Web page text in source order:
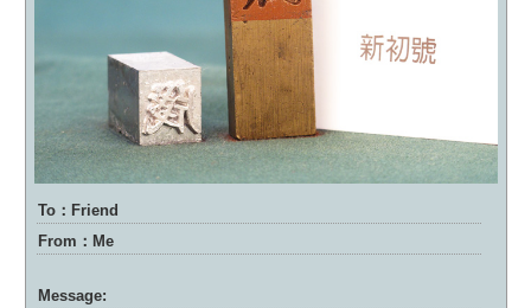
To：Friend
From：Me
Message: